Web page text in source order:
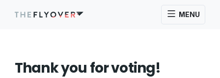
MENU
Thank you for voting!